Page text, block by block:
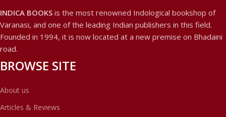
INDICA BOOKS is the most renowned Indological bookshop of
Varanasi, and one of the leading Indian publishers in this field.
Founded in 1994, it is now located at a new premise on Bhadaini
road.
BROWSE SITE
About us
Articles & Reviews